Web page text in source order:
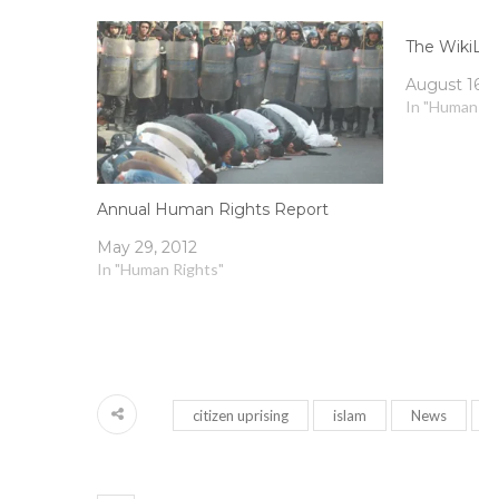
Annual Human Rights Report
May 29, 2012
In "Human Rights"
The
August
In
citizen uprising islam News